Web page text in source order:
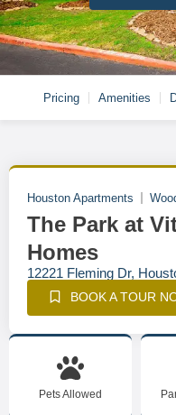
Pricing Amenities
Houston Apartments
The Park at
Homes
12221 Fleming Dr,
BOOK A TOUR
Pets Allowed